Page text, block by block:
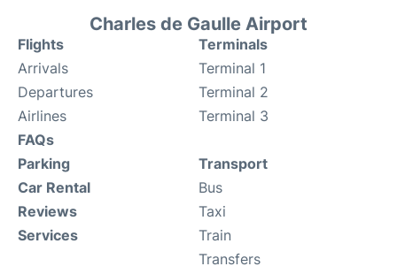
Charles de Gaulle Airport
Flights
Arrivals
Departures
Airlines
FAQs
Terminals
Terminal 1
Terminal 2
Terminal 3
Parking
Car Rental
Reviews
Services
Transport
Bus
Taxi
Train
Transfers